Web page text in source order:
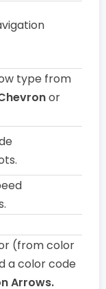
type from
or
(from color
a color code
Arrows.